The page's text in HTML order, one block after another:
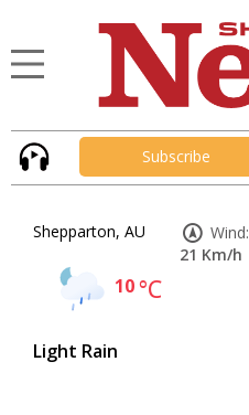
Subscribe
Shepparton, AU
10°C
Light Rain
Wind:
21 Km/h